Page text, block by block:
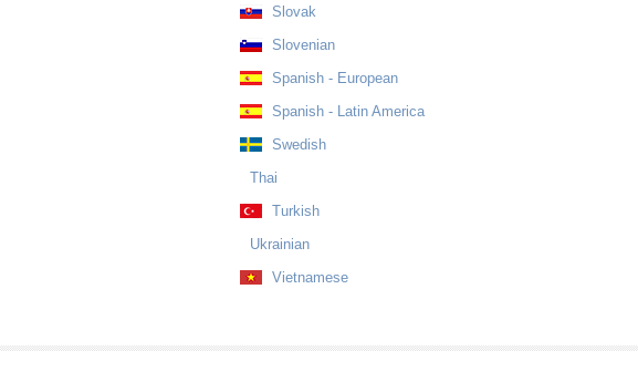
Slovak
Slovenian
Spanish - European
Spanish - Latin America
Swedish
Thai
Turkish
Ukrainian
Vietnamese